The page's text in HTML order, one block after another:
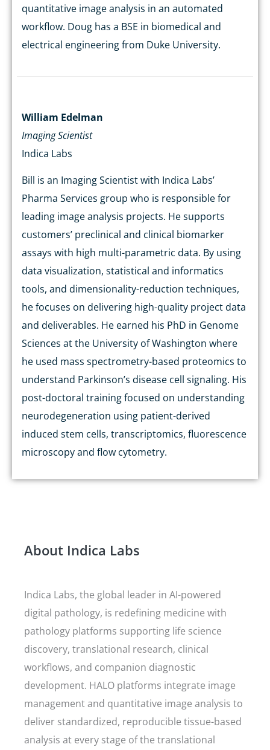
quantitative image analysis in an automated
workflow. Doug has a BSE in biomedical and
electrical engineering from Duke University.
William Edelman
Imaging Scientist
Indica Labs
Bill is an Imaging Scientist with Indica Labs’
Pharma Services group who is responsible for
leading image analysis projects. He supports
customers’ preclinical and clinical biomarker
assays with high multi-parametric data. By using
data visualization, statistical and informatics
tools, and dimensionality-reduction techniques,
he focuses on delivering high-quality project data
and deliverables. He earned his PhD in Genome
Sciences at the University of Washington where
he used mass spectrometry-based proteomics to
understand Parkinson’s disease cell signaling. His
post-doctoral training focused on understanding
neurodegeneration using patient-derived
induced stem cells, transcriptomics, fluorescence
microscopy and flow cytometry.
About Indica Labs
Indica Labs, the global leader in AI-powered
digital pathology, is redefining medicine with
pathology platforms supporting life science
discovery, translational research, clinical
workflows, and companion diagnostic
development. HALO platforms integrate image
management and quantitative image analysis to
deliver standardized, reproducible tissue-based
analysis at every stage of the translational